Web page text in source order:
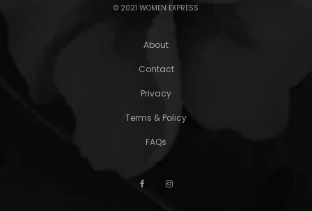
© 2021 WOMEN EXPRESS
About
Contact
Privacy
Terms & Policy
FAQs